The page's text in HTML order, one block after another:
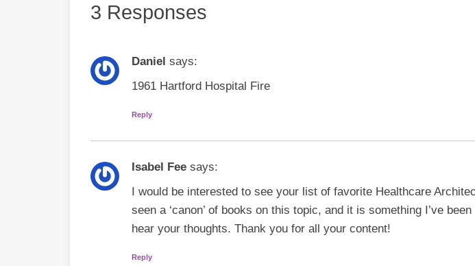
3 Responses
Daniel says:
1961 Hartford Hospital Fire
Reply
Isabel Fee says:
I would be interested to see your list of favorite Healthcare
seen a ‘canon’ of books on this topic, and it is something I’ve
hear your thoughts. Thank you for all your content!
Reply